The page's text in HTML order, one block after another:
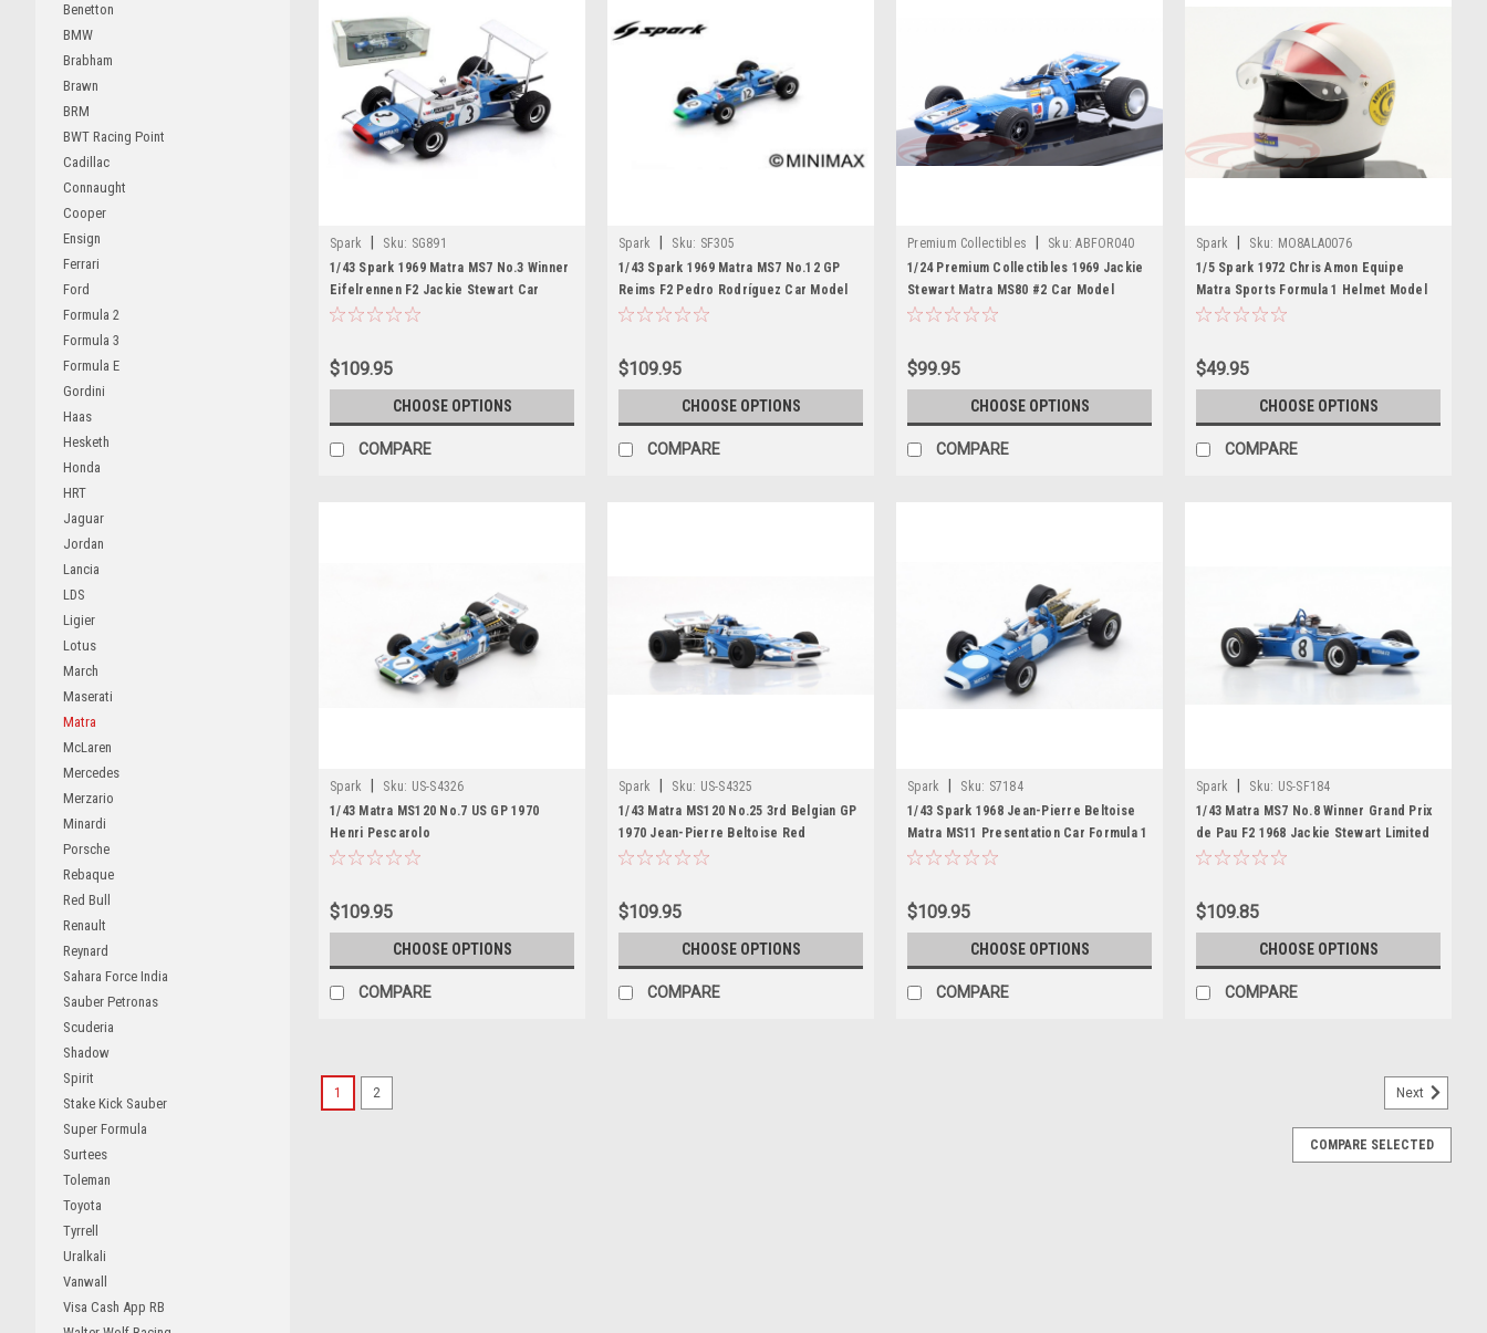
Benetton
BMW
Brabham
Brawn
BRM
BWT Racing Point
Cadillac
Connaught
Cooper
Ensign
Ferrari
Ford
Formula 2
Formula 3
Formula E
Gordini
Haas
Hesketh
Honda
HRT
Jaguar
Jordan
Lancia
LDS
Ligier
Lotus
March
Maserati
Matra
McLaren
Mercedes
Merzario
Minardi
Porsche
Rebaque
Red Bull
Renault
Reynard
Sahara Force India
Sauber Petronas
Scuderia
Shadow
Spirit
Stake Kick Sauber
Super Formula
Surtees
Toleman
Toyota
Tyrrell
Uralkali
Vanwall
Visa Cash App RB
Spark Sku: SG891
1/43 Spark 1969 Matra MS7 No.3 Winner
Eifelrennen F2 Jackie Stewart Car
Model
$109.95
CHOOSE OPTIONS
COMPARE
Spark Sku: SF305
1/43 Spark 1969 Matra MS7 No.12 GP
Reims F2 Pedro Rodríguez Car Model
$109.95
CHOOSE OPTIONS
COMPARE
Premium Collectibles Sku: ABFOR040
1/24 Premium Collectibles 1969 Jackie
Stewart Matra MS80 #2 Car Model
$99.95
CHOOSE OPTIONS
COMPARE
Spark Sku: MO8ALA0076
1/5 Spark 1972 Chris Amon Equipe
Matra Sports Formula 1 Helmet Model
$49.95
CHOOSE OPTIONS
COMPARE
Spark Sku: US-S4326
1/43 Matra MS120 No.7 US GP 1970
Henri Pescarolo
$109.95
CHOOSE OPTIONS
COMPARE
Spark Sku: US-S4325
1/43 Matra MS120 No.25 3rd Belgian GP
1970 Jean-Pierre Beltoise Red
$109.95
CHOOSE OPTIONS
COMPARE
Spark Sku: S7184
1/43 Spark 1968 Jean-Pierre Beltoise
Matra MS11 Presentation Car Formula 1
Car Model
$109.95
CHOOSE OPTIONS
COMPARE
Spark Sku: US-SF184
1/43 Matra MS7 No.8 Winner Grand Prix
de Pau F2 1968 Jackie Stewart Limited
300
$109.85
CHOOSE OPTIONS
COMPARE
1/18 Tecnomodel Matra MS120B 1971 Dutch GP Driver: G.P. Beltoise Limited
1 2 Next
COMPARE SELECTED